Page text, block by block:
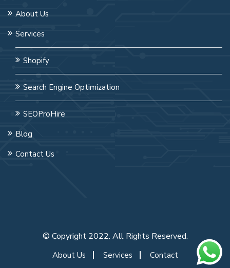
About Us
Services
Shopify
Search Engine Optimization
SEOProHire
Blog
Contact Us
© Copyright 2022. All Rights Reserved.
About Us Services Contact